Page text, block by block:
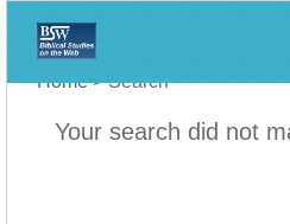
Home>Search
Your search did not